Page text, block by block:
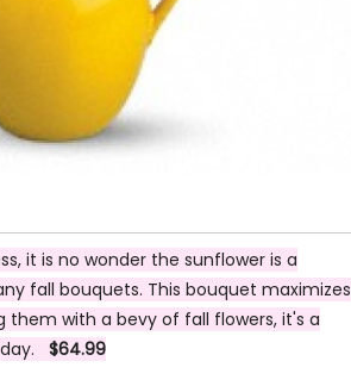
it is no wonder the sunflower is a
fall bouquets. This bouquet maximizes
them with a bevy of fall flowers, it's a
day.$64.99